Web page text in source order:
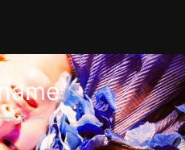
ネーム